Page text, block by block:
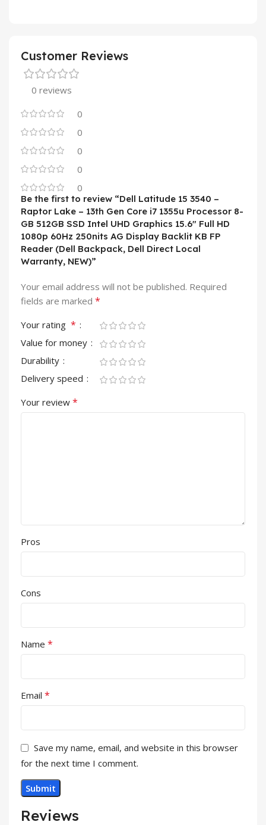
Customer Reviews
0 reviews
0
0
0
0
0
Reviews
Be the first to review “Dell Latitude 15 3540 –
Raptor Lake – 13th Gen Core i7 1355u Processor 8-
GB 512GB SSD Intel UHD Graphics 15.6″ Full HD
1080p 60Hz 250nits AG Display Backlit KB FP
Reader (Dell Backpack, Dell Direct Local
Warranty, NEW)”
Your email address will not be published. Required
fields are marked *
Your rating *
Value for money
Durability
Delivery speed
Your review *
Pros
Cons
Name *
Email *
Save my name, email, and website in this browser
for the next time I comment.